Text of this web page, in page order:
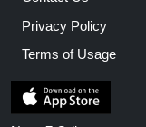
Privacy Policy
Terms of Usage